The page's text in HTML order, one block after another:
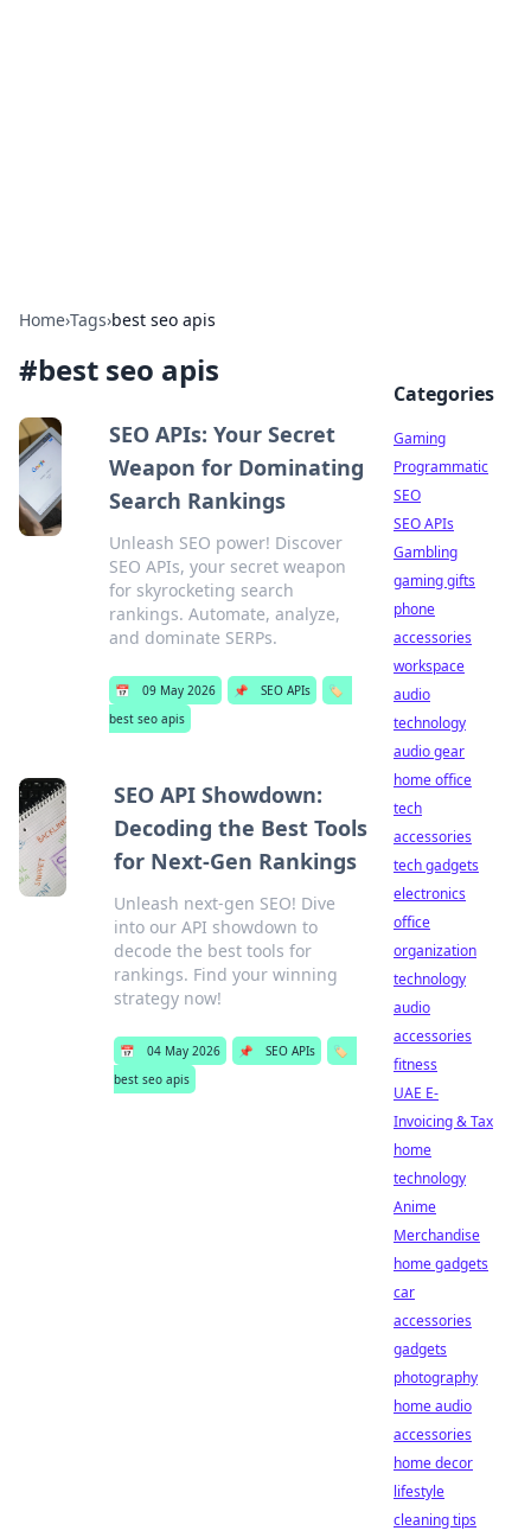
Home›Tags›best seo apis
#best seo apis
SEO APIs: Your Secret
Weapon for Dominating
Search Rankings
Unleash SEO power! Discover
SEO APIs, your secret weapon
for skyrocketing search
rankings. Automate, analyze,
and dominate SERPs.
📅 09 May 2026 📌 SEO APIs
🏷️
best seo apis
SEO API Showdown:
Decoding the Best Tools
for Next-Gen Rankings
Unleash next-gen SEO! Dive
into our API showdown to
decode the best tools for
rankings. Find your winning
strategy now!
📅 04 May 2026 📌 SEO APIs
🏷️
best seo apis
Categories
Gaming
Programmatic
SEO
SEO APIs
Gambling
gaming gifts
phone
accessories
workspace
audio
technology
audio gear
home office
tech
accessories
tech gadgets
electronics
office
organization
technology
audio
accessories
fitness
UAE E-
Invoicing & Tax
home
technology
Anime
Merchandise
home gadgets
car
accessories
gadgets
photography
home audio
accessories
home decor
lifestyle
cleaning tips